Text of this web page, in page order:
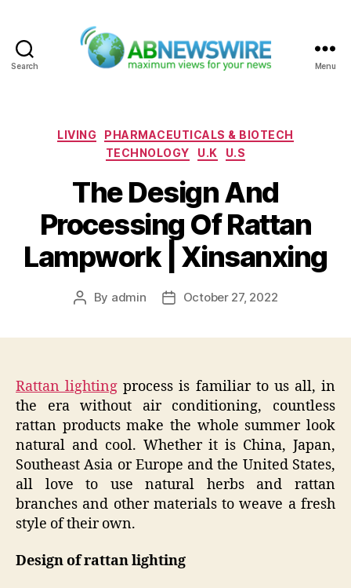
Search Menu
Categories
LIVING
PHARMACEUTICALS & BIOTECH
TECHNOLOGY
U.K U.S
The Design And
Processing Of Rattan
Lampwork | Xinsanxing
Post
By admin
PostOctober 27, 2022
Rattan lighting process is familiar to us all, in
the era without air conditioning, countless
rattan products make the whole summer look
natural and cool. Whether it is China, Japan,
Southeast Asia or Europe and the United States,
all love to use natural herbs and rattan
branches and other materials to weave a fresh
style of their own.
Design of rattan lighting